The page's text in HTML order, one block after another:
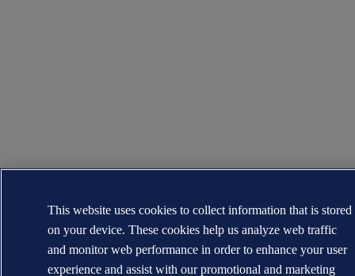
This website uses cookies to collect information that is stored
on your device. These cookies help us analyze web traffic
and monitor web performance in order to enhance your user
experience and assist with our promotional and marketing